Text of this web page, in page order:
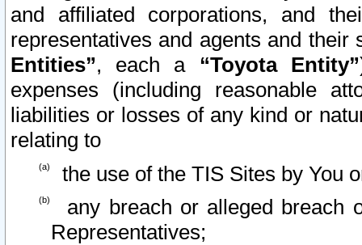
and affiliated corporations, and
representatives and agents and
Entities”, each a “Toyota Entity”
expenses (including reasonable
liabilities or losses of any kind or
relating to
the use of the TIS Sites by You
any breach or alleged breach
Representatives;